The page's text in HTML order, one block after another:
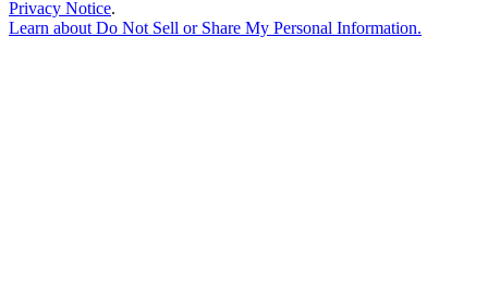
Privacy Notice.
Learn about Do Not Sell or Share My Personal Information.